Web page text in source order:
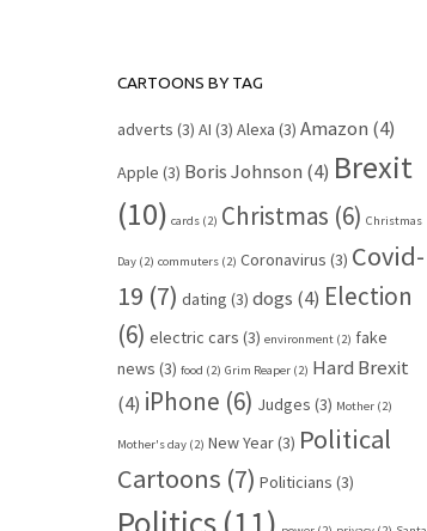
CARTOONS BY TAG
adverts (3) AI (3) Alexa (3) Amazon (4)
Apple (3) Boris Johnson (4) Brexit
(10) cards (2) Christmas (6) Christmas
Day (2) commuters (2) Coronavirus (3) Covid-
19 (7) dating (3) dogs (4) Election
(6) electric cars (3) environment (2) fake
news (3) food (2) Grim Reaper (2) Hard Brexit
(4) iPhone (6) Judges (3) Mother (2)
Mother's day (2) New Year(3) Political
Cartoons (7) Politicians (3)
Politics (11)